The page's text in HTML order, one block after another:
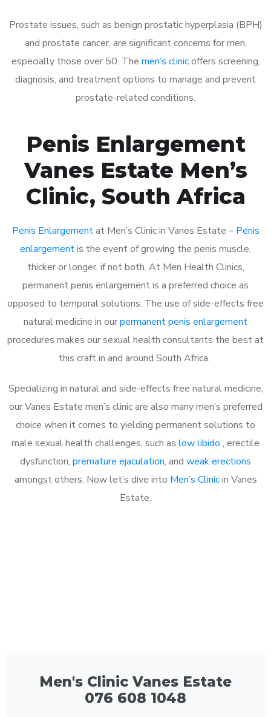
Prostate issues, such as benign prostatic hyperplasia (BPH)
and prostate cancer, are significant concerns for men,
especially those over 50. The men’s clinicoffers screening,
diagnosis, and treatment options to manage and prevent
prostate-related conditions.
Penis Enlargement
Vanes Estate Men’s
Clinic, South Africa
Penis Enlargementat Men’s Clinic in Vanes Estate – Penis
enlargementis the event of growing the penis muscle,
thicker or longer, if not both. At Men Health Clinics,
permanent penis enlargement is a preferred choice as
opposed to temporal solutions. The use of side-effects free
natural medicine in ourpermanent penis enlargement
procedures makes our sexual health consultants the best at
this craft in and around South Africa.
Specializing in natural and side-effects free natural medicine,
our Vanes Estate men’s clinic are also many men’s preferred
choice when it comes to yielding permanent solutions to
male sexual health challenges, such as low libido , erectile
dysfunction, premature ejaculation, and weak erections
amongst others. Now let’s dive into Men’s Clinicin Vanes
Estate.
Men's Clinic Vanes Estate
076 608 1048